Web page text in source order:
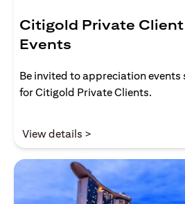
Citigold Private
Events
Be invited to appreciation
for Citigold Private Clients.
View details >